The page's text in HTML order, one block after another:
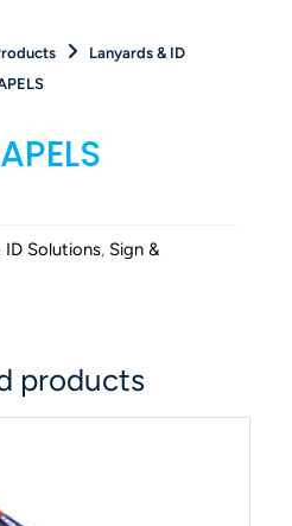
Lanyards & ID
ID Solutions, Sign &
products